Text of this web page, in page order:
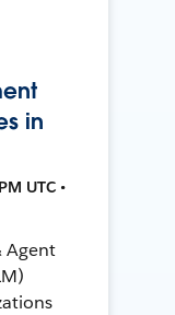
in
UTC •
Agent